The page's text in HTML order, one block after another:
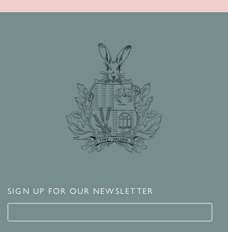
SIGN UP FOR OUR NEWSLETTER
Signup for our newsletter